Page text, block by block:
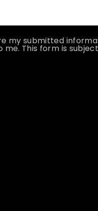
my submitted
This form is